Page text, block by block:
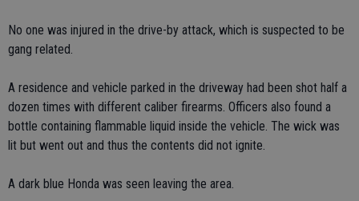
No one was injured in the drive-by attack, which is suspected to be
gang related.
A residence and vehicle parked in the driveway had been shot half a
dozen times with different caliber firearms. Officers also found a
bottle containing flammable liquid inside the vehicle. The wick was
lit but went out and thus the contents did not ignite.
A dark blue Honda was seen leaving the area.